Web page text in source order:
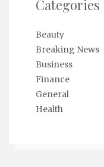
Categories
Beauty
Breaking News
Business
Finance
General
Health